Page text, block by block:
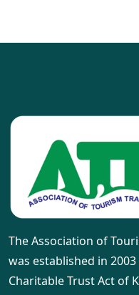
The Association of
was established in
Charitable Trust Act of